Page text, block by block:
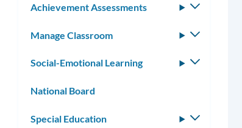
Achievement Assessments
Toggle
Manage Classroom
Toggle
Social-Emotional Learning
Toggle
National Board
Special Education
Toggle